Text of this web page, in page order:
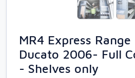
MR4 Express
Ducato 2006- Full
- Shelves only